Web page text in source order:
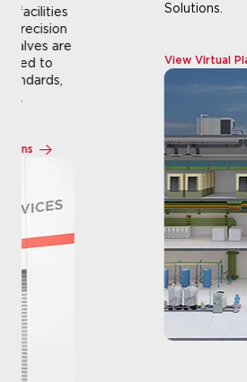
Solutions.